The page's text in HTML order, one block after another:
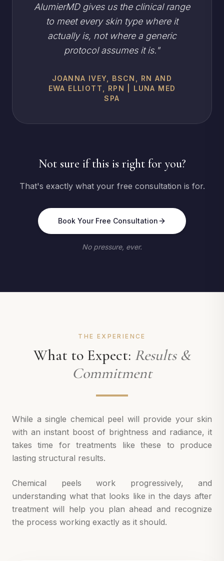
AlumierMD gives us the clinical range
to meet every skin type where it
actually is, not where a generic
protocol assumes it is."
JOANNA IVEY, BSCN, RN AND
EWA ELLIOTT, RPN | LUNA MED
SPA
Not sure if this is right for you?
That's exactly what your free consultation is for.
Book Your Free Consultation
No pressure, ever.
THE EXPERIENCE
What to Expect: Results &
Commitment
While a single chemical peel will provide your skin
with an instant boost of brightness and radiance, it
takes time for treatments like these to produce
lasting structural results.
Chemical peels work progressively, and
understanding what that looks like in the days after
treatment will help you plan ahead and recognize
the process working exactly as it should.